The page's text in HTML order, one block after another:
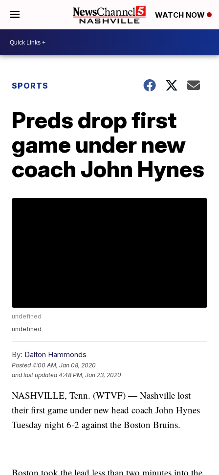
WATCH NOW
SPORTS
Preds drop first
game under new
coach John Hynes
undefined
undefined
By: Dalton Hammonds
Posted4:00 AM, Jan 08, 2020
and last updated 4:48 PM, Jan 23, 2020
NASHVILLE, Tenn. (WTVF) — Nashville lost
their first game under new head coach John Hynes
Tuesday night 6-2 against the Boston Bruins.
Boston took the lead less than two minutes into the